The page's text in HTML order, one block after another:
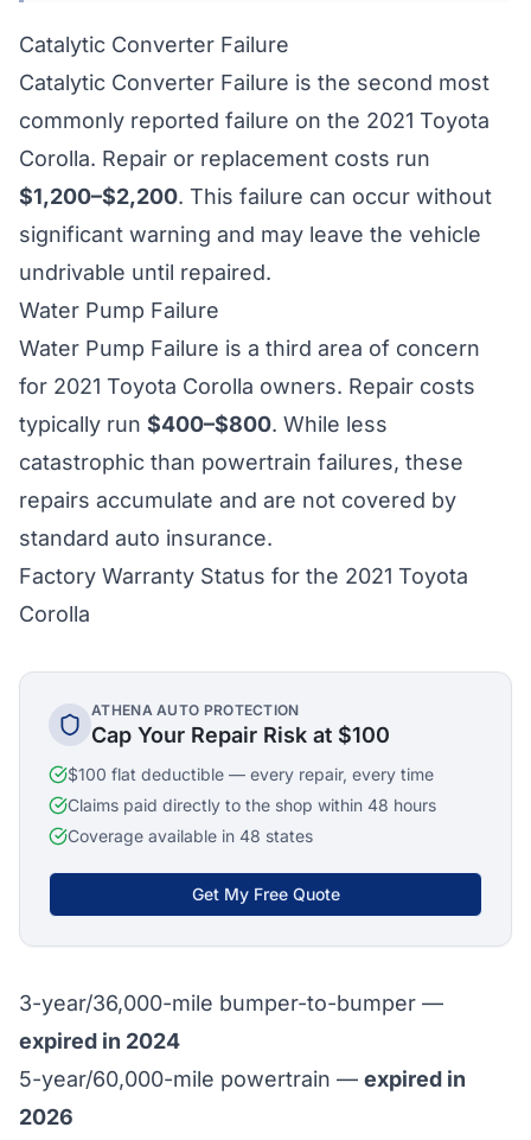
Catalytic Converter Failure
Catalytic Converter Failure is the second most
commonly reported failure on the 2021 Toyota
Corolla. Repair or replacement costs run
$1,200–$2,200. This failure can occur without
significant warning and may leave the vehicle
undrivable until repaired.
Water Pump Failure
Water Pump Failure is a third area of concern
for 2021 Toyota Corolla owners. Repair costs
typically run $400–$800. While less
catastrophic than powertrain failures, these
repairs accumulate and are not covered by
standard auto insurance.
Factory Warranty Status for the 2021 Toyota
Corolla
ATHENA AUTO PROTECTION
Cap Your Repair Risk at $100
$100 flat deductible — every repair, every time
Claims paid directly to the shop within 48 hours
Coverage available in 48 states
Get My Free Quote
3-year/36,000-mile bumper-to-bumper —
expired in 2024
5-year/60,000-mile powertrain — expired in
2026